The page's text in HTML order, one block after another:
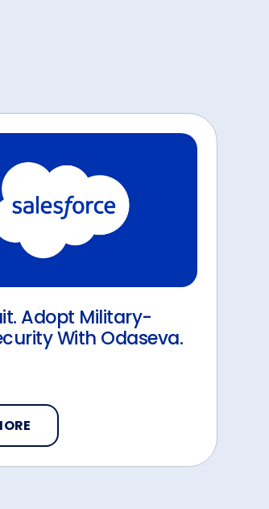
Adopt Military-
With Odaseva.